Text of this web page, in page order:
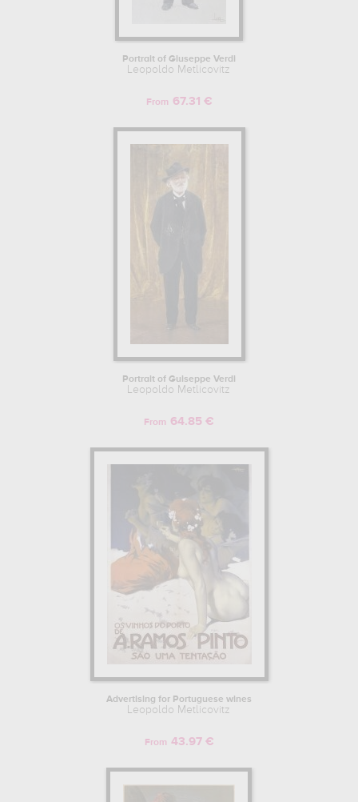
Portrait of Giuseppe Verdi
Leopoldo Metlicovitz
From 67.31 €
Portrait of Guiseppe Verdi
Leopoldo Metlicovitz
From 64.85 €
Advertising for Portuguese wines
Leopoldo Metlicovitz
From 43.97 €